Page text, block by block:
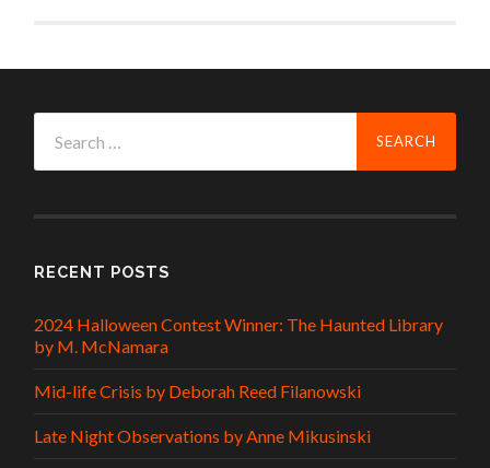
for:
RECENT POSTS
2024 Halloween Contest Winner: The Haunted Library
by M. McNamara
Mid-life Crisis by Deborah Reed Filanowski
Late Night Observations by Anne Mikusinski